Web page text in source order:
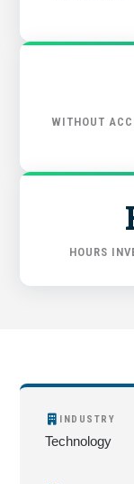
WITHOUT
HOURS
INDUSTRY
Technology